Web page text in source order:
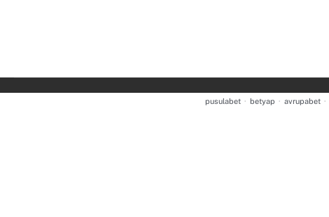
pusulabet · betyap · avrupabet ·